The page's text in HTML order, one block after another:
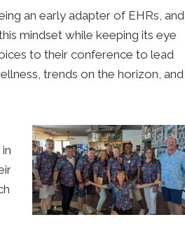
an early adapter of EHRs, and
mindset while keeping its eye
to their conference to lead
trends on the horizon, and